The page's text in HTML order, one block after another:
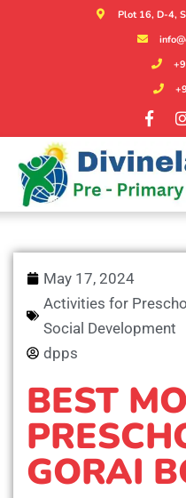
Plot 16, D-4,
May 17, 2024
Activities for
Social Development
dpps
BEST
GORAI